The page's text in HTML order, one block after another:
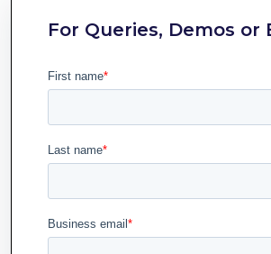
For Queries, Demos or